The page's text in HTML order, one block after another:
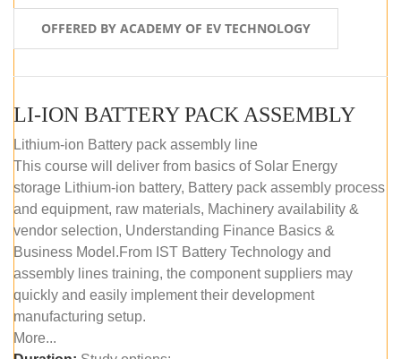
OFFERED BY ACADEMY OF EV TECHNOLOGY
LI-ION BATTERY PACK ASSEMBLY
Lithium-ion Battery pack assembly line
This course will deliver from basics of Solar Energy
storage Lithium-ion battery, Battery pack assembly process
and equipment, raw materials, Machinery availability &
vendor selection, Understanding Finance Basics &
Business Model.From IST Battery Technology and
assembly lines training, the component suppliers may
quickly and easily implement their development
manufacturing setup.
More...